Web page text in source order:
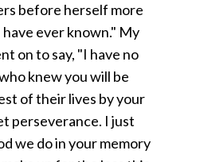
before herself more
ever known." My
on to say, "I have no
knew you will be
of their lives by your
perseverance. I just
we do in your memory